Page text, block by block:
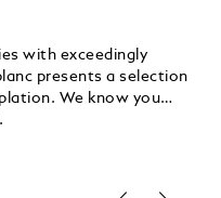
with exceedingly
presents a selection
We know you